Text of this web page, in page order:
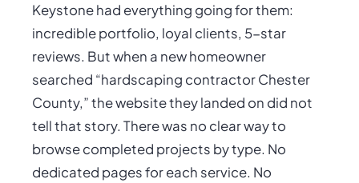
Keystone had everything going for them:
incredible portfolio, loyal clients, 5-star
reviews. But when a new homeowner
searched “hardscaping contractor Chester
County,” the website they landed on did not
tell that story. There was no clear way to
browse completed projects by type. No
dedicated pages for each service. No